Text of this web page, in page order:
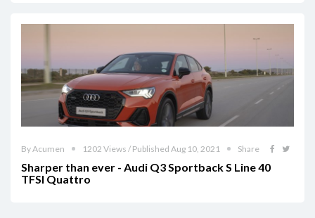
By Acumen 1202 Views / Published Aug 10, 2021 Share
Sharper than ever - Audi Q3 Sportback S Line 40
TFSI Quattro